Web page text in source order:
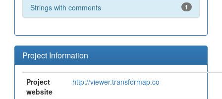
1
Strings with comments
Project Information
Project
website
http://viewer.transformap.co